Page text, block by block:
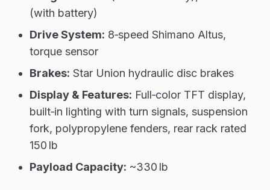
(with battery)
Drive System: 8‑speed Shimano Altus,
torque sensor
Brakes: Star Union hydraulic disc brakes
Display & Features: Full‑color TFT display,
built‑in lighting with turn signals, suspension
fork, polypropylene fenders, rear rack rated
150 lb
Payload Capacity: ~330 lb